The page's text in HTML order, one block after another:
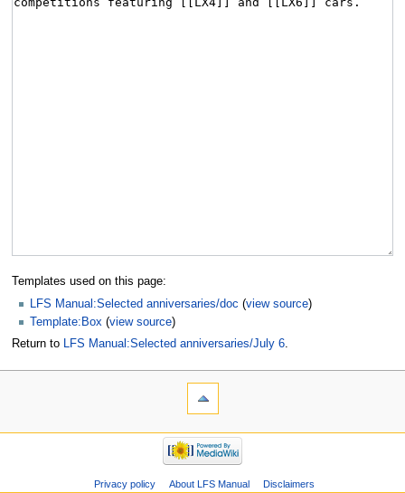
Templates used on this page:
LFS Manual:Selected anniversaries/doc (view source)
Template:Box (view source)
Return to LFS Manual:Selected anniversaries/July 6.
Privacy policy About LFS Manual Disclaimers